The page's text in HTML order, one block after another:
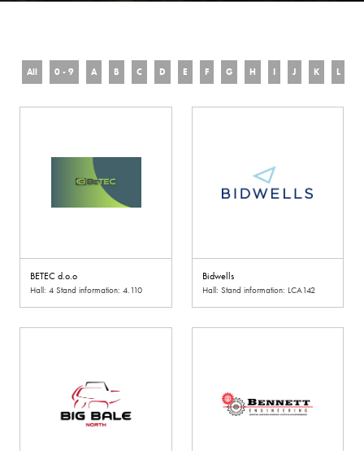
All 0 - 9 A B C D E F G H I J K L
BETEC d.o.o
Hall: 4 Stand information: 4.110
Bidwells
Hall: Stand information: LCA142